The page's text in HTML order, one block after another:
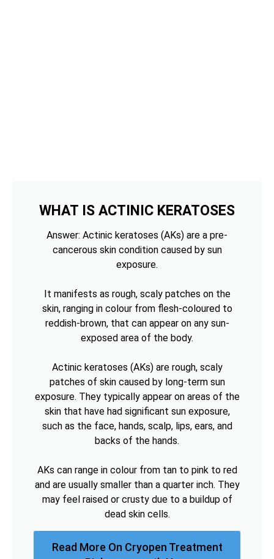
WHAT IS ACTINIC KERATOSES
Answer: Actinic keratoses (AKs) are a pre-
cancerous skin condition caused by sun
exposure.
It manifests as rough, scaly patches on the
skin, ranging in colour from flesh-coloured to
reddish-brown, that can appear on any sun-
exposed area of the body.
Actinic keratoses (AKs) are rough, scaly
patches of skin caused by long-term sun
exposure. They typically appear on areas of the
skin that have had significant sun exposure,
such as the face, hands, scalp, lips, ears, and
backs of the hands.
AKs can range in colour from tan to pink to red
and are usually smaller than a quarter inch. They
may feel raised or crusty due to a buildup of
dead skin cells.
Read More On Cryopen Treatment